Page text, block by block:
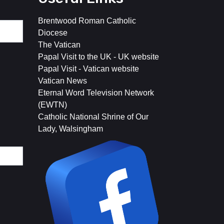
Brentwood Roman Catholic
Diocese
The Vatican
Papal Visit to the UK - UK website
Papal Visit - Vatican website
Vatican News
Eternal Word Television Network
(EWTN)
Catholic National Shrine of Our
Lady, Walsingham